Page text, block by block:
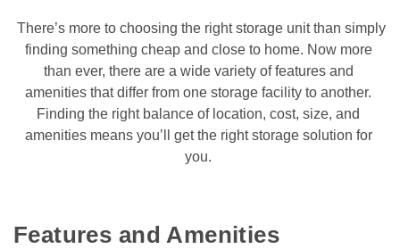
finding something cheap and close to home. Now more
than ever, there are a wide variety of features and
amenities that differ from one storage facility to another.
Finding the right balance of location, cost, size, and
amenities means you’ll get the right storage solution for
you.
Features and Amenities